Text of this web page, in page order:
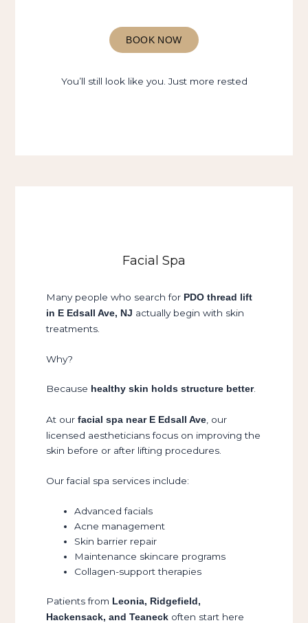
BOOK NOW
You’ll still look like you. Just more rested
Facial Spa
Many people who search for PDO thread lift
in E Edsall Ave, NJ actually begin with skin
treatments.
Why?
Because healthy skin holds structure better.
At ourfacial spa near E Edsall Ave, our
licensed aestheticians focus on improving the
skin before or after lifting procedures.
Our facial spa services include:
Advanced facials
Acne management
Skin barrier repair
Maintenance skincare programs
Collagen-support therapies
Patients from Leonia, Ridgefield,
Hackensack, and Teaneck often start here